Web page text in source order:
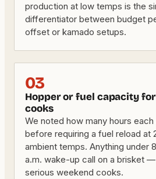
production at low temps is the
differentiator between budget
offset or kamado setups.
03
Hopper or fuel capacity
cooks
We noted how many hours
before requiring a fuel reload at
ambient temps. Anything under
a.m. wake-up call on a brisket
serious weekend cooks.